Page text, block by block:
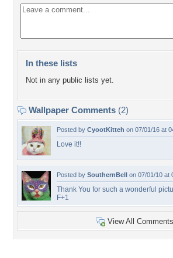
In these lists
Not in any public lists yet.
Wallpaper Comments (2)
Posted by CyootKitteh on 07/01/16 at
Love it!!
Posted by SouthernBell on 07/01/10 at
Thank You for such a wonderful
F+1
View All Comments